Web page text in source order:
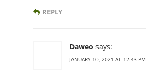
REPLY
Daweo says:
JANUARY 10, 2021 AT 12:43 PM